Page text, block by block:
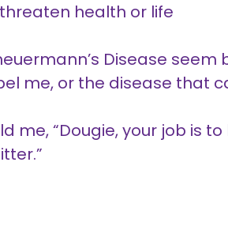
health or life
Disease
me, or the disease that
me, “Dougie, your job is